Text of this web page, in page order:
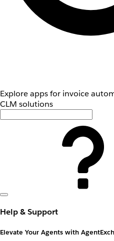
Explore apps for invoice
CLM solutions
Help & Support
Elevate Your Agents with